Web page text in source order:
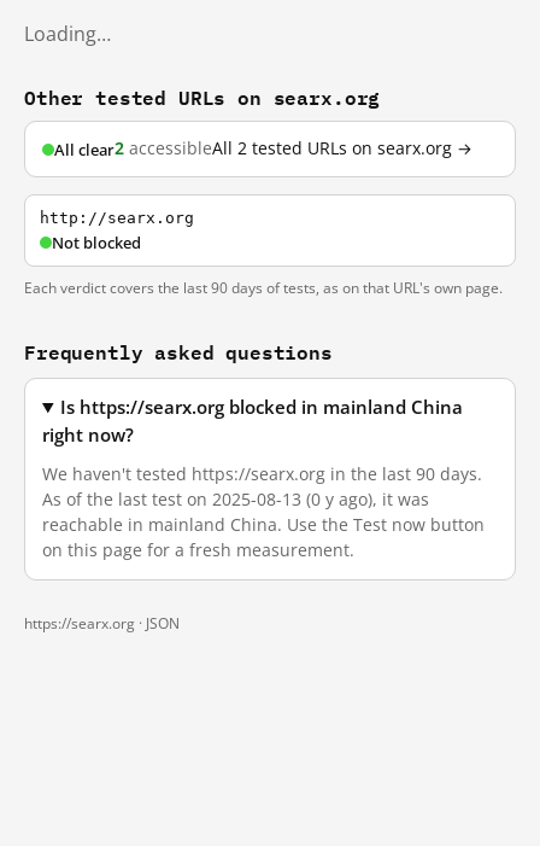
Loading…
Other tested URLs on searx.org
All clear2 accessibleAll 2 tested URLs on searx.org →
http://searx.org
Not blocked
Each verdict covers the last 90 days of tests, as on that URL's own page.
Frequently asked questions
Is https://searx.org blocked in mainland China
right now?
We haven't tested https://searx.org in the last 90 days.
As of the last test on 2025-08-13 (0 y ago), it was
reachable in mainland China. Use the Test now button
on this page for a fresh measurement.
https://searx.org · JSON